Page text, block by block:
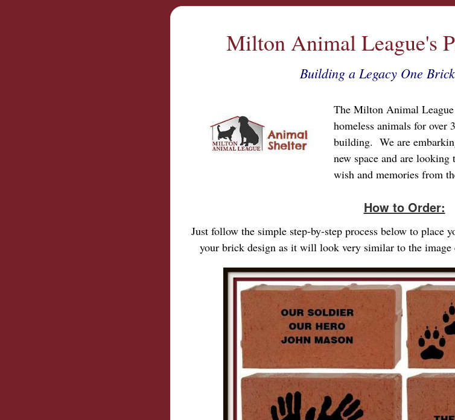
Milton Animal League's
Building a Legacy One
The Milton Animal League
homeless animals for over
building. We are
new space and are
wish and memories from
How to Order:
Just follow the simple step-by-step process below to place
your brick design as it will look very similar to the image